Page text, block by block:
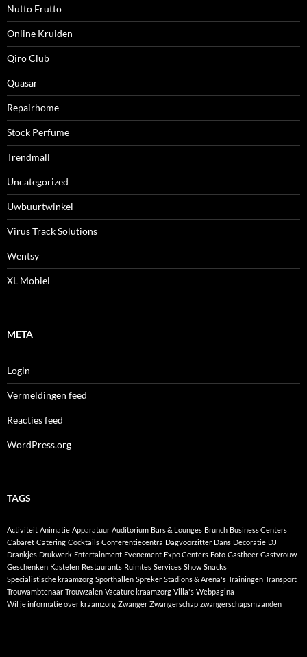
Nutto Frutto
Online Kruiden
Qiro Club
Quasar
Repairhome
Stock Perfume
Trendmall
Uncategorized
Uwbuurtwinkel
Virus Track Solutions
Wentsy
XL Mobiel
META
Login
Vermeldingen feed
Reacties feed
WordPress.org
TAGS
Activiteit Animatie Apparatuur Auditorium Bars & Lounges Brunch Business Centers
Cabaret Catering Cocktails Conferentiecentra Dagvoorzitter Dans Decoratie DJ
Drankjes Drukwerk Entertainment Evenement Expo Centers Foto Gastheer Gastvrouw
Geschenken Kastelen Restaurants Ruimtes Services Show Snacks
Specialistische kraamzorg Sporthallen Spreker Stadions & Arena's Trainingen Transport
Trouwambtenaar Trouwzalen Vacature kraamzorg Villa's Webpagina
Wil je informatie over kraamzorg Zwanger Zwangerschap zwangerschapsmaanden